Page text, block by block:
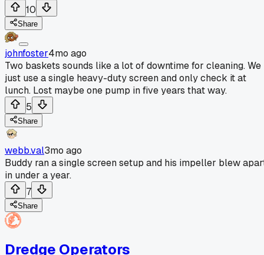
10
Share
johnfoster4mo ago
Two baskets sounds like a lot of downtime for cleaning. We
just use a single heavy-duty screen and only check it at
lunch. Lost maybe one pump in five years that way.
5
Share
webb.val3mo ago
Buddy ran a single screen setup and his impeller blew
in under a year.
7
Share
Dredge Operators